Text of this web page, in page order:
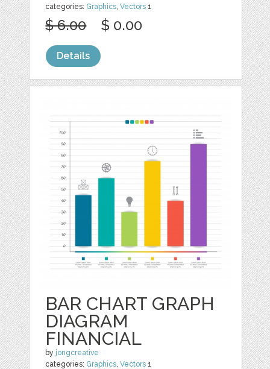
categories: Graphics,Vectors 1
$ 6.00 $ 0.00
Details
BAR CHART GRAPH
DIAGRAM
FINANCIAL
by jongcreative
categories: Graphics,Vectors 1